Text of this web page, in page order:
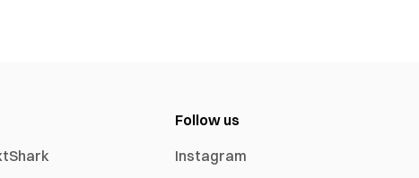
Follow us
Instagram